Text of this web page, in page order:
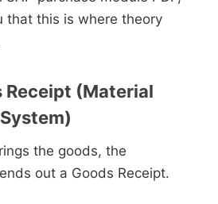
that this is where theory
Receipt (Material
the goods, the
out a Goods Receipt.